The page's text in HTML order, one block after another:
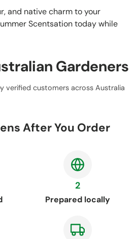
and native charm to your
Scentsation today while
Gardeners
verified customers across Australia
After You Order
2
Prepared locally